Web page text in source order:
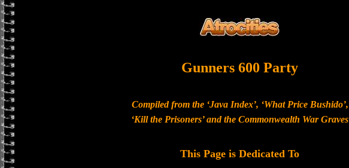
Gunners 600 Party
Compiled from the ‘Java Index’, ‘What Price Bushido’,
‘Kill the Prisoners’ and the Commonwealth War Graves
This Page is Dedicated To